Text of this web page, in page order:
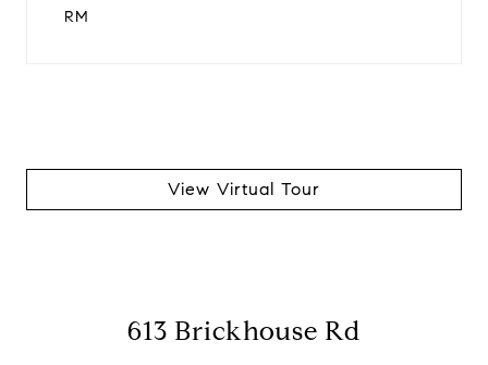
RM
View Virtual Tour
613 Brickhouse Rd